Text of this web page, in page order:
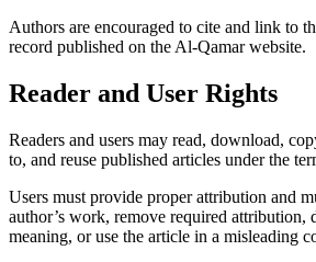
Authors are encouraged to cite and link to
record published on the Al-Qamar website.
Reader and User Rights
Readers and users may read, download,
to, and reuse published articles under the
Users must provide proper attribution and
author’s work, remove required attribution,
meaning, or use the article in a misleading